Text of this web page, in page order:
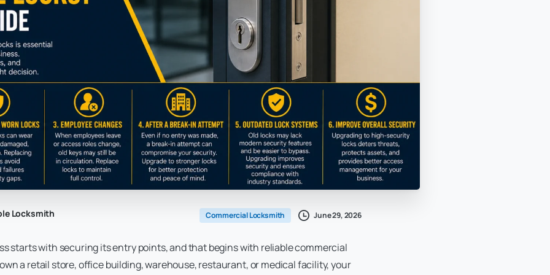
Locksmith Commercial Locksmith June 29, 2026
starts with securing its entry points, and that begins with reliable commercial
a retail store, office building, warehouse, restaurant, or medical facility, your